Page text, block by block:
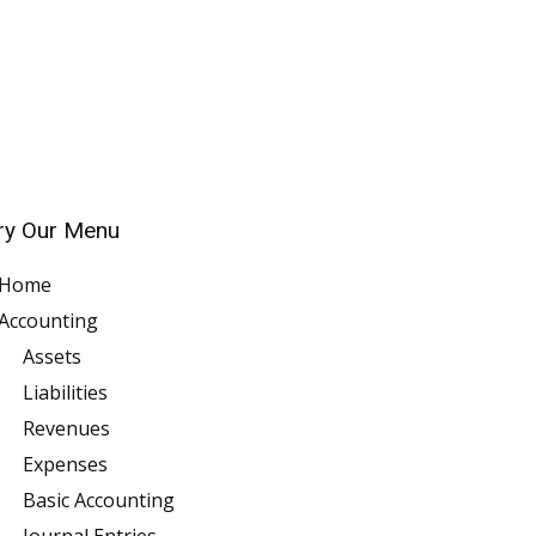
Our Menu
Assets
Liabilities
Revenues
Expenses
Basic Accounting